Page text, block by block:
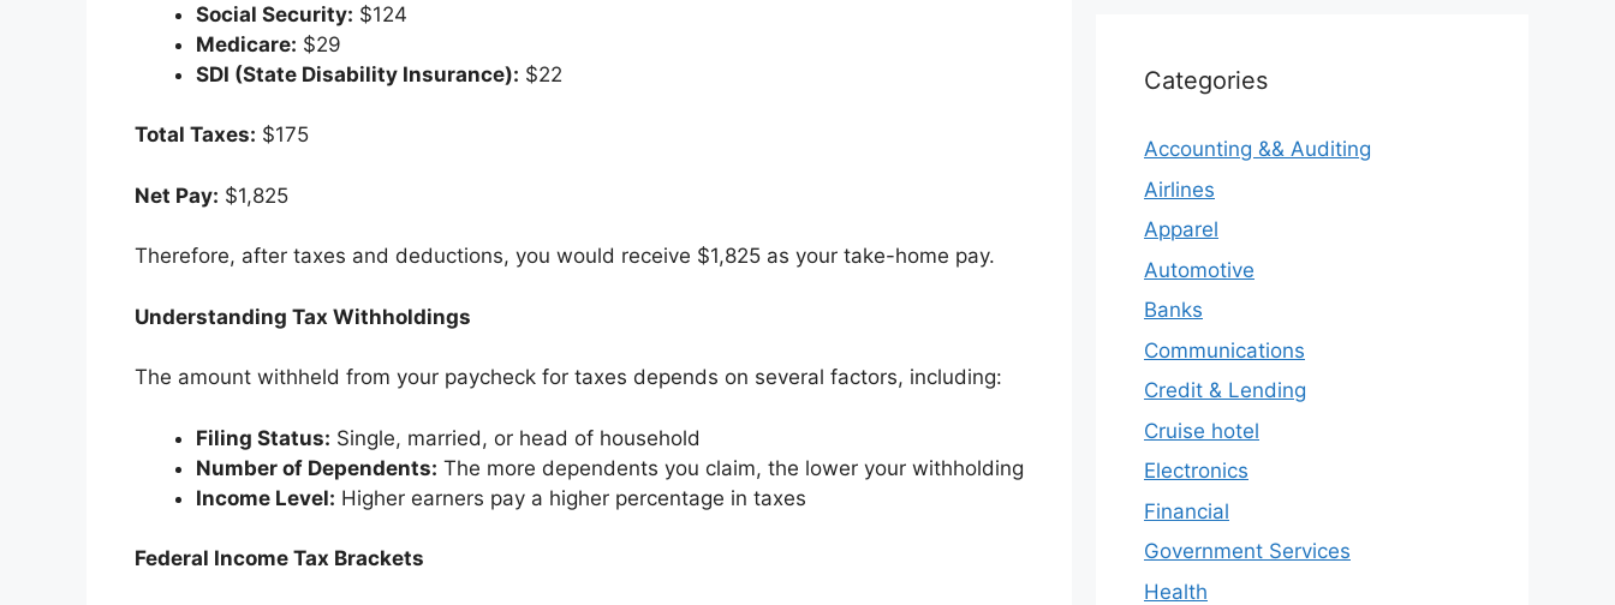
Social Security: $124
Medicare: $29
SDI (State Disability Insurance): $22
Total Taxes: $175
Net Pay: $1,825
Therefore, after taxes and deductions, you would receive $1,825 as your take-home pay.
Understanding Tax Withholdings
The amount withheld from your paycheck for taxes depends on several factors, including:
Filing Status: Single, married, or head of household
Number of Dependents: The more dependents you claim, the lower your withholding
Income Level: Higher earners pay a higher percentage in taxes
Federal Income Tax Brackets
Categories
Accounting && Auditing
Airlines
Apparel
Automotive
Banks
Communications
Credit & Lending
Cruise hotel
Electronics
Financial
Government Services
Health